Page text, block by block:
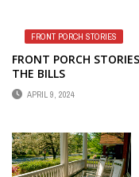
FRONT PORCH STORIES
FRONT PORCH
THE BILLS
APRIL 9, 2024